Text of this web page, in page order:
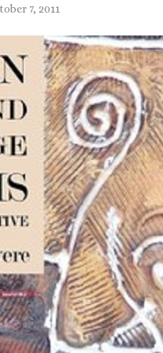
7, 2011